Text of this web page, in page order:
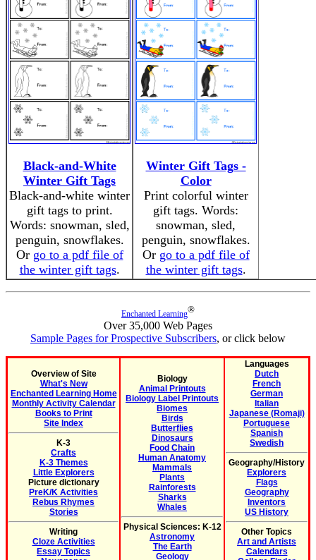
Black-and-White
Winter Gift Tags
Black-and-white winter
gift tags to print.
Words: snowman, sled,
penguin, snowflakes.
Or go to a pdf file of
the winter gift tags.
Winter Gift Tags -
Color
Print colorful winter
gift tags. Words:
snowman, sled,
penguin, snowflakes.
Or go to a pdf file of
the winter gift tags.
Enchanted Learning®
Over 35,000 Web Pages
Sample Pages for Prospective Subscribers, or click below
Overview of Site
What's New
Enchanted Learning Home
Monthly Activity Calendar
Books to Print
Site Index
K-3
Crafts
K-3 Themes
Little Explorers
Picture dictionary
PreK/K Activities
Rebus Rhymes
Stories
Writing
Cloze Activities
Essay Topics
Biology
Animal Printouts
Biology Label Printouts
Biomes
Birds
Butterflies
Dinosaurs
Food Chain
Human Anatomy
Mammals
Plants
Rainforests
Sharks
Whales
Physical Sciences: K-12
Astronomy
The Earth
Geology
Languages
Dutch
French
German
Italian
Japanese (Romaji)
Portuguese
Spanish
Swedish
Geography/History
Explorers
Flags
Geography
Inventors
US History
Other Topics
Art and Artists
Calendars